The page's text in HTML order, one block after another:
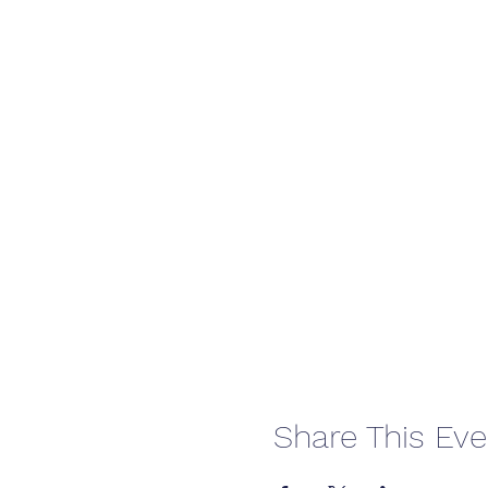
Share This